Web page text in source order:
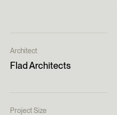
Architect
Flad Architects
Project Size